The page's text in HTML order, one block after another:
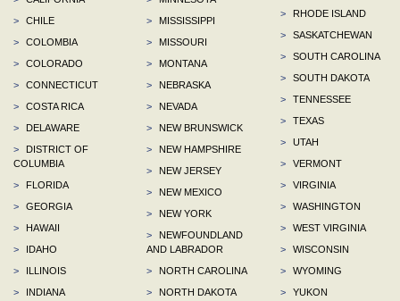
>
CHILE
>
COLOMBIA
>
COLORADO
>
CONNECTICUT
>
COSTA RICA
>
DELAWARE
>
DISTRICT OF
COLUMBIA
>
FLORIDA
>
GEORGIA
>
HAWAII
>
IDAHO
>
ILLINOIS
>
INDIANA
>
MISSISSIPPI
>
MISSOURI
>
MONTANA
>
NEBRASKA
>
NEVADA
>
NEW BRUNSWICK
>
NEW HAMPSHIRE
>
NEW JERSEY
>
NEW MEXICO
>
NEW YORK
>
NEWFOUNDLAND
AND LABRADOR
>
NORTH CAROLINA
>
NORTH DAKOTA
>
RHODE ISLAND
>
SASKATCHEWAN
>
SOUTH CAROLINA
>
SOUTH DAKOTA
>
TENNESSEE
>
TEXAS
>
UTAH
>
VERMONT
>
VIRGINIA
>
WASHINGTON
>
WEST VIRGINIA
>
WISCONSIN
>
WYOMING
>
YUKON